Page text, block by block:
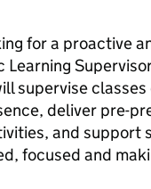
for a proactive
Learning
supervise classes
deliver pre-
and support
focused and